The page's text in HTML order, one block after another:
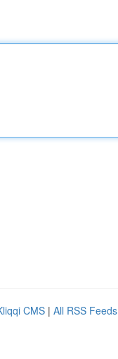
CMS | All RSS Feeds